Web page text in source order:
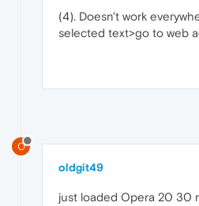
(4). Doesn't work
selected text>go to web
O
oldgit49
just loaded Opera 20 30